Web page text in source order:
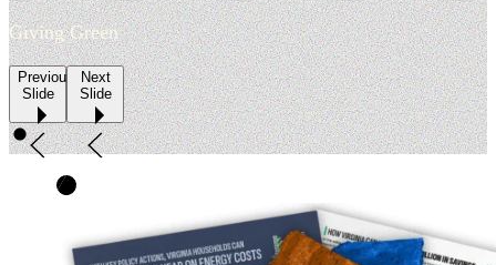
Giving Green
Previous
Slide
Next
Slide